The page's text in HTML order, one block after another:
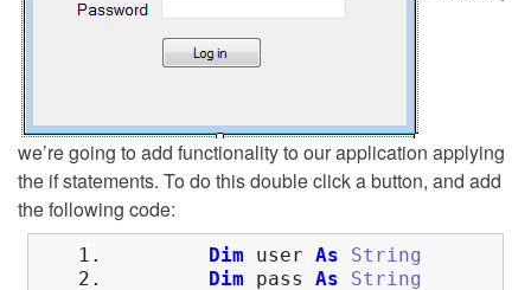
we’re going to add functionality to our application applying
the if statements. To do this double click a button, and add
the following code:
Dim user As
String
Dim pass As String